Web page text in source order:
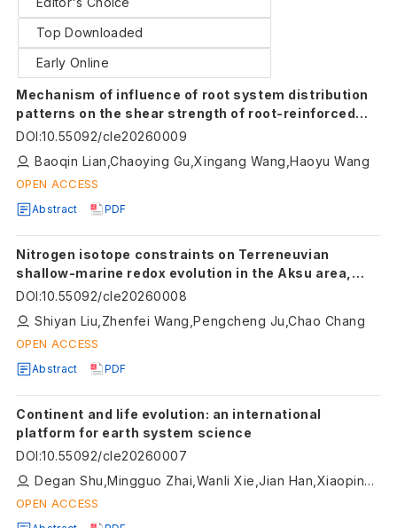
Top Downloaded
Early Online
Mechanism of influence of root system distribution
patterns on the shear strength of root-reinforced
sand
DOI:10.55092/cle20260009
Baoqin Lian,Chaoying Gu,Xingang Wang,Haoyu Wang
OPEN ACCESS
Abstract PDF
Nitrogen isotope constraints on Terreneuvian
shallow-marine redox evolution in the Aksu area,
Tarim Basin
DOI:10.55092/cle20260008
Shiyan Liu,Zhenfei Wang,Pengcheng Ju,Chao Chang
OPEN ACCESS
Abstract PDF
Continent and life evolution: an international
platform for earth system science
DOI:10.55092/cle20260007
Degan Shu,Mingguo Zhai,Wanli Xie,Jian Han,Xiaoping Long
OPEN ACCESS